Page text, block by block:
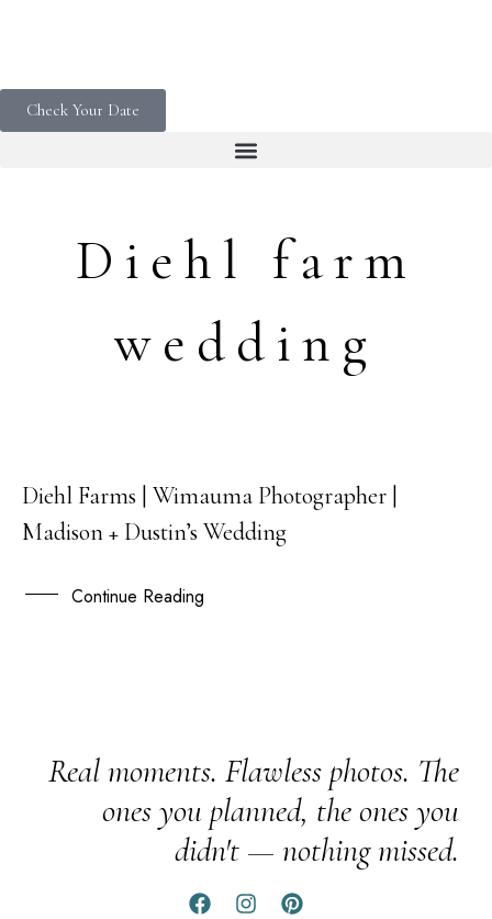
Check Your Date
Diehl farm
wedding
16
Diehl Farms | Wimauma Photographer |
Madison + Dustin’s Wedding
Continue Reading
Real moments. Flawless photos. The
ones you planned, the ones you
didn't — nothing missed.